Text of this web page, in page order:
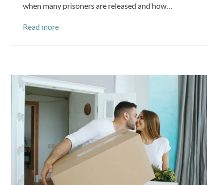
when many prisoners are released and how…
Read more